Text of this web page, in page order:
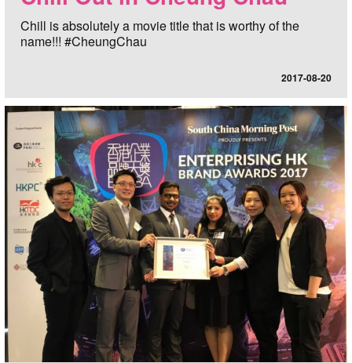
Chill is absolutely a movie title that is worthy of the
name!!! #CheungChau
2017-08-20